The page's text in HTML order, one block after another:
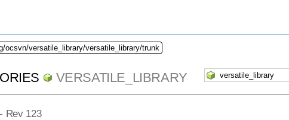
ocsvn/versatile_library/versatile_library/trunk
VERSATILE_LIBRARY
Rev 123